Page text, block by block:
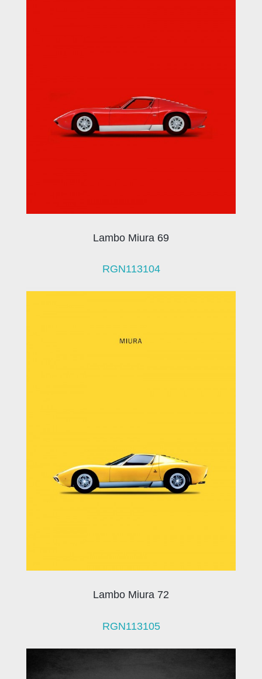
Lambo Miura 69
RGN113104
Lambo Miura 72
RGN113105